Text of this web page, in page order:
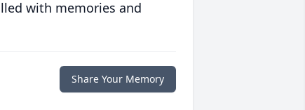
with memories and
Share Your Memory